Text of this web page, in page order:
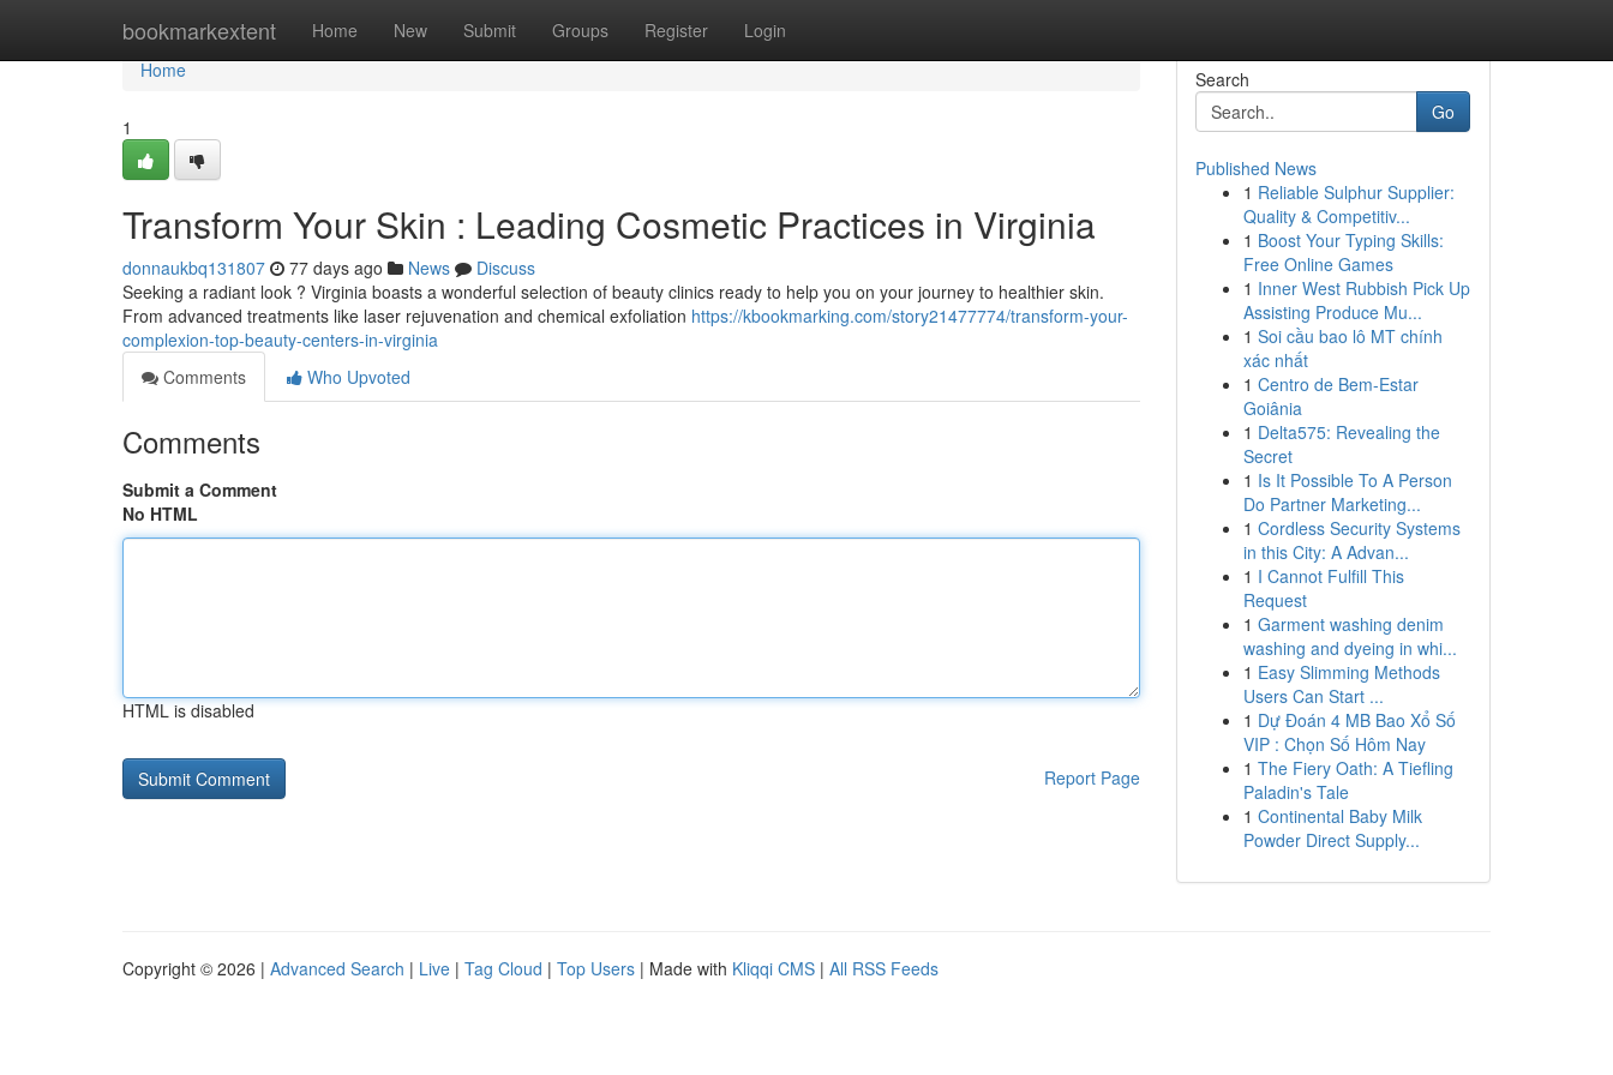
bookmarkextent Home New Submit Groups Register Login
Home
Home
1
Transform Your Skin : Leading Cosmetic Practices in Virginia
donnaukbq131807 77 days ago News
Discuss
Seeking a radiant look ? Virginia boasts a wonderful selection of beauty clinics ready to help you on your journey to healthier skin.
From advanced treatments like laser rejuvenation and chemical exfoliation https://kbookmarking.com/story21477774/transform-your-
complexion-top-beauty-centers-in-virginia
Comments
Who Upvoted
Comments
Submit a Comment
No HTML
HTML is disabled
Report Page
Search
Go
Published News
1 Reliable Sulphur Supplier:
Quality & Competitiv...
1 Boost Your Typing Skills:
Free Online Games
1 Inner West Rubbish Pick Up
Assisting Produce Mu...
1 Soi cầu bao lô MT chính
xác nhất
1 Centro de Bem-Estar
Goiânia
1 Delta575: Revealing the
Secret
1 Is It Possible To A Person
Do Partner Marketing...
1 Cordless Security Systems
in this City: A Advan...
1 I Cannot Fulfill This
Request
1 Garment washing denim
washing and dyeing in whi...
1 Easy Slimming Methods
Users Can Start ...
1 Dự Đoán 4 MB Bao Xổ Số
VIP : Chọn Số Hôm Nay
1 The Fiery Oath: A Tiefling
Paladin's Tale
1 Continental Baby Milk
Powder Direct Supply...
Copyright © 2026 | Advanced Search | Live | Tag Cloud | Top Users | Made with Kliqqi CMS | All RSS Feeds